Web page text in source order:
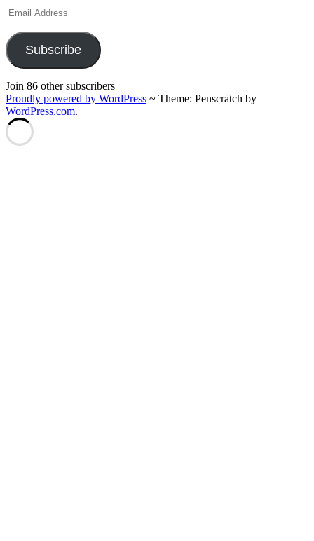
Email
Address
Subscribe
Join 86 other subscribers
Proudly powered by WordPress ~ Theme: Penscratch by
WordPress.com.